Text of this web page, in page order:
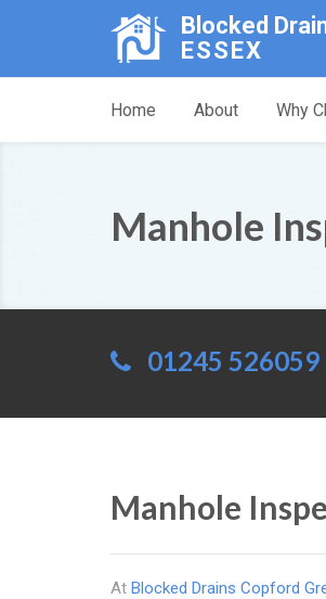
Blocked
ESSEX
Home About Why
Manhole
01245 526059
Manhole
At Blocked Drains Copford